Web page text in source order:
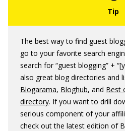
The best way to find guest
go to your favorite search
search for “guest blogging” +
also great blog directories and
Blogarama, Bloghub, and Best
directory. If you want to drill
serious component of your
check out the latest edition of